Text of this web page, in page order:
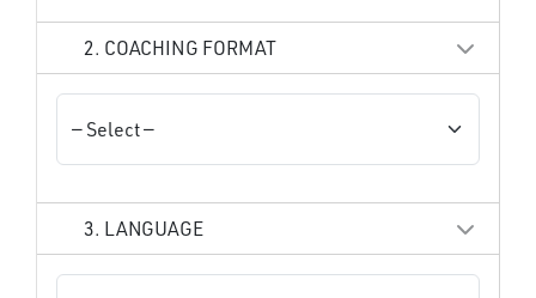
2. COACHING FORMAT
3. LANGUAGE